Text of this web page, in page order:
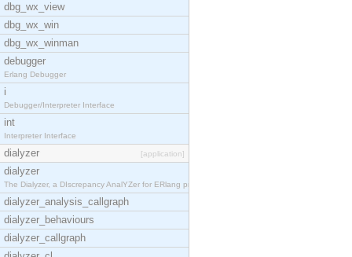
dbg_wx_view
dbg_wx_win
dbg_wx_winman
debugger
Erlang Debugger
i
Debugger/Interpreter Interface
int
Interpreter Interface
dialyzer [application]
dialyzer
The Dialyzer, a DIscrepancy AnalYZer for ERlang pr
dialyzer_analysis_callgraph
dialyzer_behaviours
dialyzer_callgraph